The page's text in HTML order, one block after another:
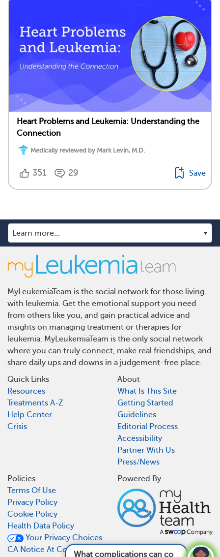
Heart Problems and Leukemia: Understanding the
Connection
Medically reviewed by Mark Levin, M.D.
351 29 Save
What complications can come from
MyLeukemiaTeam is the social network for those living
with leukemia. Get the emotional support you need
from others like you, and gain practical advice and
insights on managing treatment or therapies for
leukemia. MyLeukemiaTeam is the only social network
where you can truly connect, make real friendships, and
share daily ups and downs in a judgement-free place.
Quick Links
Resources
Treatments A-Z
Help Center
Crisis
About
What Is This Site
Getting Started
Guidelines
Editorial Process
Accessibility
Partner With Us
Press/News
Policies
Terms Of Use
Privacy Policy
Cookie Policy
Health Data Policy
Your Privacy Choices
CA Notice At Collection
Powered By